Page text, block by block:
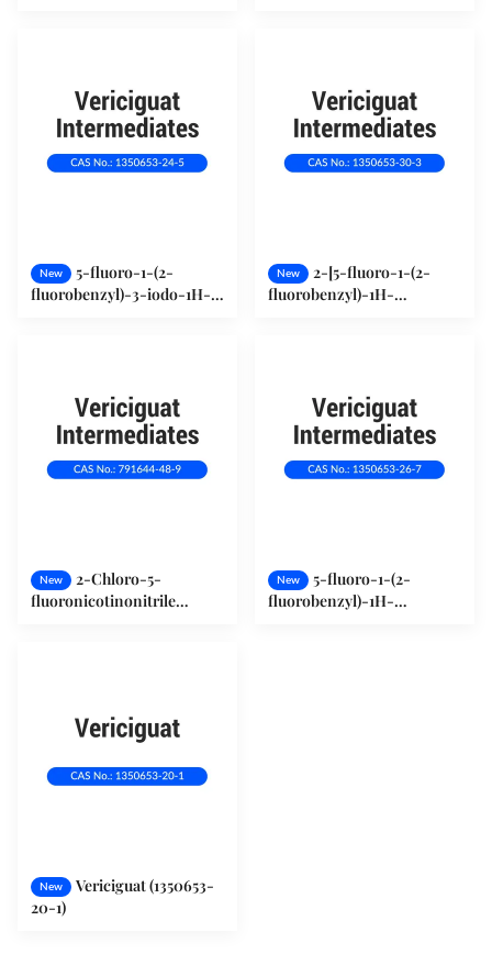
New
5-fluoro-1-(2-
fluorobenzyl)-3-iodo-1H-
New
2-[5-fluoro-1-(2-
fluorobenzyl)-1H-
New
2-Chloro-5-
fluoronicotinonitrile
New
5-fluoro-1-(2-
fluorobenzyl)-1H-
New
Vericiguat (1350653-
20-1)